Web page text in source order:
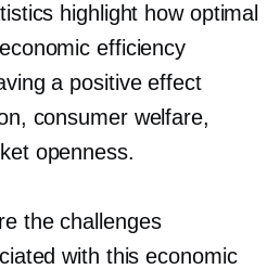
highlight how optimal
efficiency
a positive effect
consumer welfare,
openness.
the challenges
with this economic